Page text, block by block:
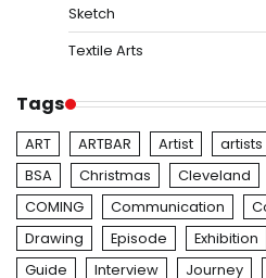
Sketch
Textile Arts
Tags
ART ARTBAR Artist artists
BSA
Christmas Cleveland
COMING
Communication
Drawing
Episode Exhibition
Guide
Interview Journey